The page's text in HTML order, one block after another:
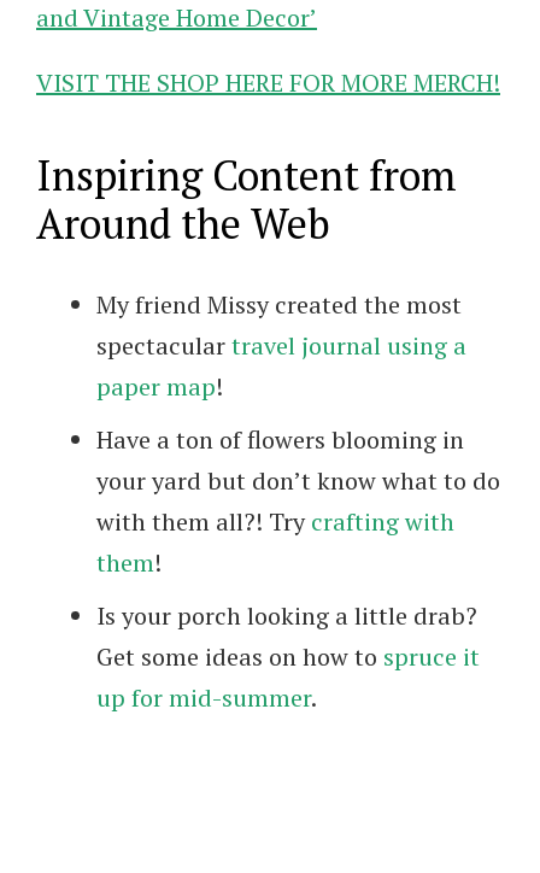
and Vintage Home Decor’
VISIT THE SHOP HERE FOR MORE MERCH!
Inspiring Content from
Around the Web
My friend Missy created the most
spectaculartravel journal using a
paper map!
Have a ton of flowers blooming in
your yard but don’t know what to do
with them all?! Trycrafting with
them!
Is your porch looking a little drab?
Get some ideas on how to spruce it
up for mid-summer.